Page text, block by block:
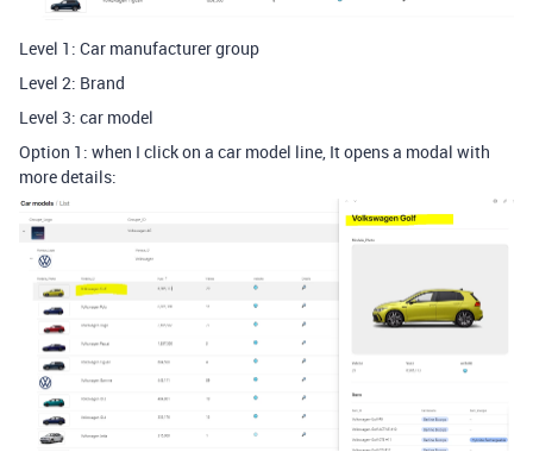
Level 1: Car manufacturer group
Level 2: Brand
Level 3: car model
Option 1: when I click on a car model line, It opens a modal with
more details: